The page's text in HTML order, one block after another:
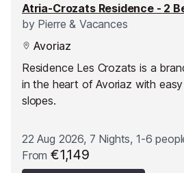
Atria-Crozats Residence - 2
byPierre & Vacances
Avoriaz
Residence Les Crozats is a
in the heart of Avoriaz with
slopes.
22 Aug 2026, 7 Nights, 1-6
From€1,149